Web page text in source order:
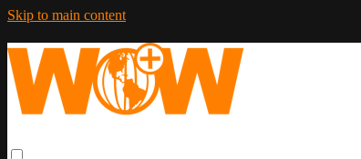
Skip to main content